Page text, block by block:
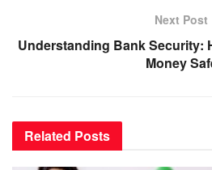
Next Post
Understanding Bank Security:
Money
Related Posts